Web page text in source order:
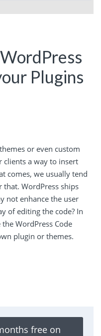
Plugins
or even custom
a way to insert
comes, we usually tend
that. WordPress ships
not enhance the user
of editing the code? In
WordPress Code
plugin or themes.
free on